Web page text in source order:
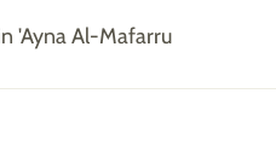
'Ayna Al-Mafarru